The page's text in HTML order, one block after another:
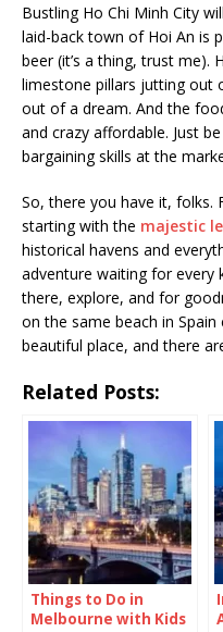
Bustling Ho Chi Minh City
laid-back town of Hoi An is
beer (it’s a thing, trust me).
limestone pillars jutting out
out of a dream. And the
and crazy affordable. Just
bargaining skills at the
So, there you have it, folks.
starting with the majestic
historical havens and
adventure waiting for every
there, explore, and for
on the same beach in
beautiful place, and there
Related Posts:
Things to Do in
Melbourne with Kids